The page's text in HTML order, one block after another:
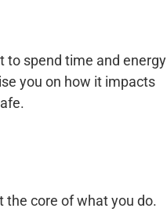
to spend time and energy
you on how it impacts
the core of what you do.